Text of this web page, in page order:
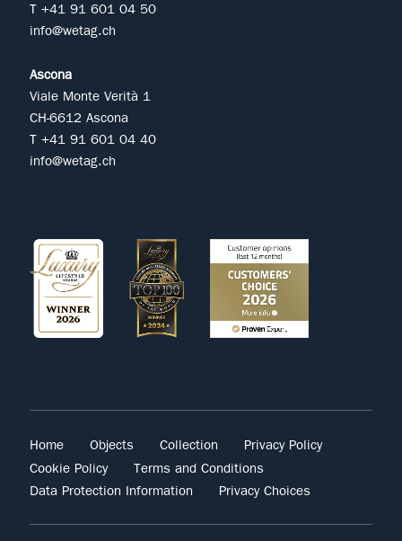
T +41 91 601 04 50
info@wetag.ch
Ascona
Viale Monte Verità 1
CH-6612 Ascona
T +41 91 601 04 40
info@wetag.ch
Home Objects Collection
Privacy Policy
Cookie Policy
Terms and Conditions
Data Protection Information
Privacy Choices